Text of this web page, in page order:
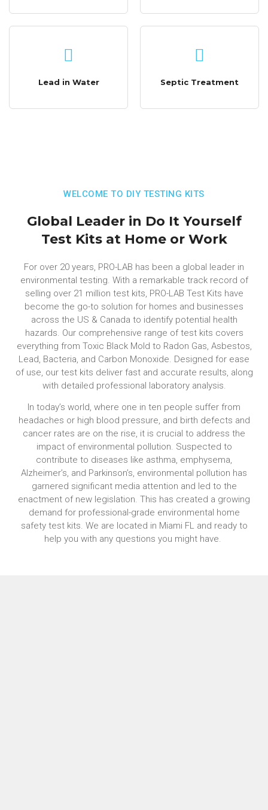
Lead in Water Septic Treatment
WELCOME TO DIY TESTING KITS
Global Leader in Do It Yourself
Test Kits at Home or Work
For over 20 years, PRO-LAB has been a global leader in
environmental testing. With a remarkable track record of
selling over 21 million test kits, PRO-LAB Test Kits have
become the go-to solution for homes and businesses
across the US & Canada to identify potential health
hazards. Our comprehensive range of test kits covers
everything from Toxic Black Mold to Radon Gas, Asbestos,
Lead, Bacteria, and Carbon Monoxide. Designed for ease
of use, our test kits deliver fast and accurate results, along
with detailed professional laboratory analysis.
In today’s world, where one in ten people suffer from
headaches or high blood pressure, and birth defects and
cancer rates are on the rise, it is crucial to address the
impact of environmental pollution. Suspected to
contribute to diseases like asthma, emphysema,
Alzheimer’s, and Parkinson’s, environmental pollution has
garnered significant media attention and led to the
enactment of new legislation. This has created a growing
demand for professional-grade environmental home
safety test kits. We are located in Miami FL and ready to
help you with any questions you might have.